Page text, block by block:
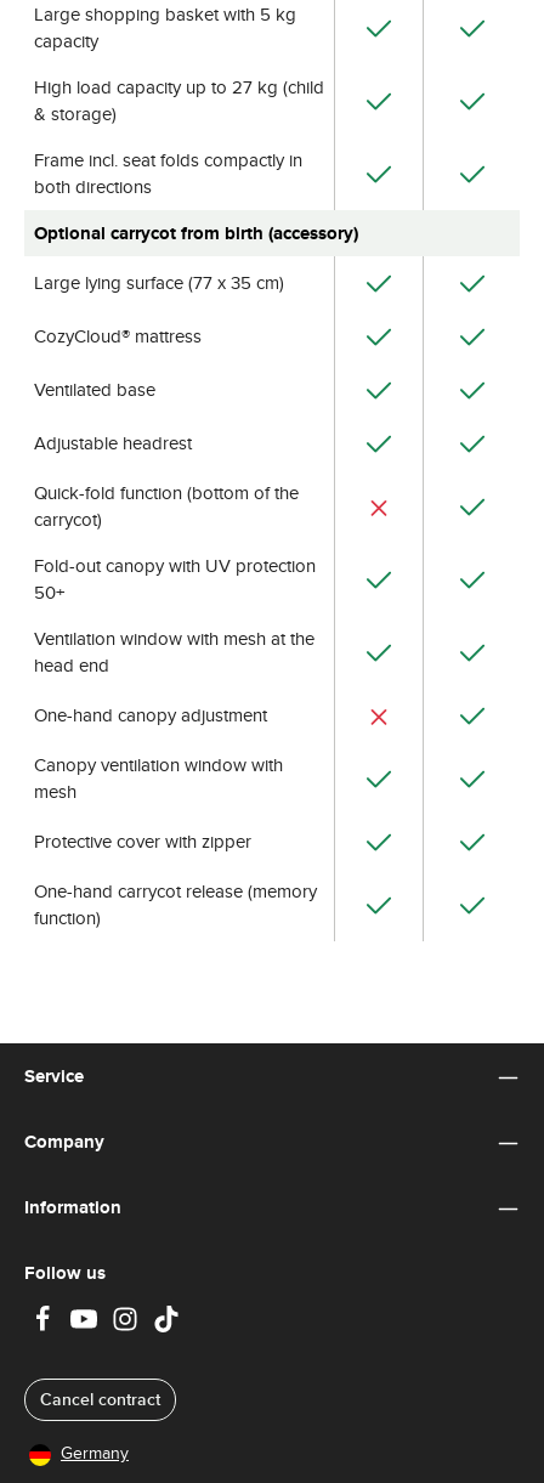
Large shopping basket with 5 kg
capacity
High load capacity up to 27 kg (child
& storage)
Frame incl. seat folds compactly in
both directions
Optional carrycot from birth (accessory)
Large lying surface (77 x 35 cm)
CozyCloud® mattress
Ventilated base
Adjustable headrest
Quick-fold function (bottom of the
carrycot)
Fold-out canopy with UV protection
50+
Ventilation window with mesh at the
head end
One-hand canopy adjustment
Canopy ventilation window with
mesh
Protective cover with zipper
One-hand carrycot release (memory
function)
Service
Company
Information
Follow us
Cancel contract
Germany